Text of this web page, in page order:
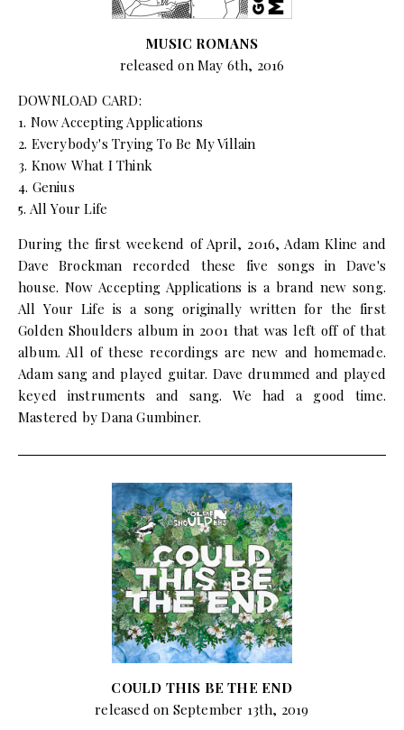
MUSIC ROMANS
released on May 6th, 2016
DOWNLOAD CARD:
1. Now Accepting Applications
2. Everybody's Trying To Be My Villain
3. Know What I Think
4. Genius
5. All Your Life
During the first weekend of April, 2016, Adam Kline and
Dave Brockman recorded these five songs in Dave's
house. Now Accepting Applications is a brand new song.
All Your Life is a song originally written for the first
Golden Shoulders album in 2001 that was left off of that
album. All of these recordings are new and homemade.
Adam sang and played guitar. Dave drummed and played
keyed instruments and sang. We had a good time.
Mastered by Dana Gumbiner.
COULD THIS BE THE END
released on September 13th, 2019